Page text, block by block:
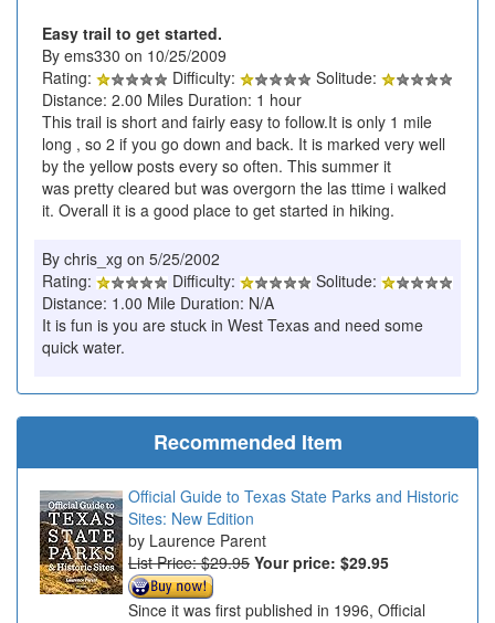
Easy trail to get started.
By ems330 on 10/25/2009
Rating:
Difficulty:
Solitude:
Distance: 2.00 Miles Duration: 1 hour
This trail is short and fairly easy to follow.It is only 1 mile
long , so 2 if you go down and back. It is marked very well
by the yellow posts every so often. This summer it
was pretty cleared but was overgorn the las ttime i walked
it. Overall it is a good place to get started in hiking.
By chris_xg on 5/25/2002
Rating:
Difficulty:
Solitude:
Distance: 1.00 Mile Duration: N/A
It is fun is you are stuck in West Texas and need some
quick water.
Recommended Item
Official Guide to Texas State Parks and Historic
Sites: New Edition
Laurence Parent
List Price: $29.95 Your price: $29.95
Since it was first published in 1996, Official